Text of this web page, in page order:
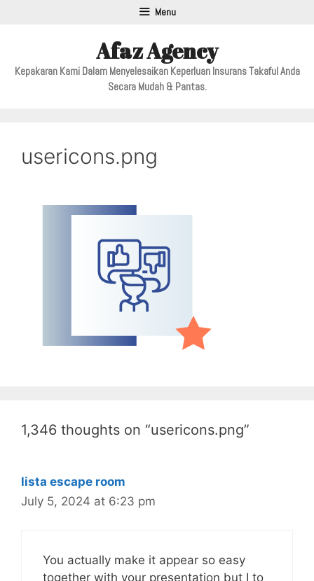
Menu
Afaz Agency
Kepakaran Kami Dalam Menyelesaikan Keperluan Insurans Takaful Anda
Secara Mudah & Pantas.
usericons.png
1,346 thoughts on “usericons.png”
lista escape room
July 5, 2024 at 6:23 pm
You actually make it appear so easy
together with your presentation but I to